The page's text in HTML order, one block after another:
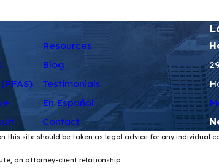
Resources
Blog
Testimonials
En Español
Contact
this site should be taken as legal advice for any individual
an attorney-client relationship.